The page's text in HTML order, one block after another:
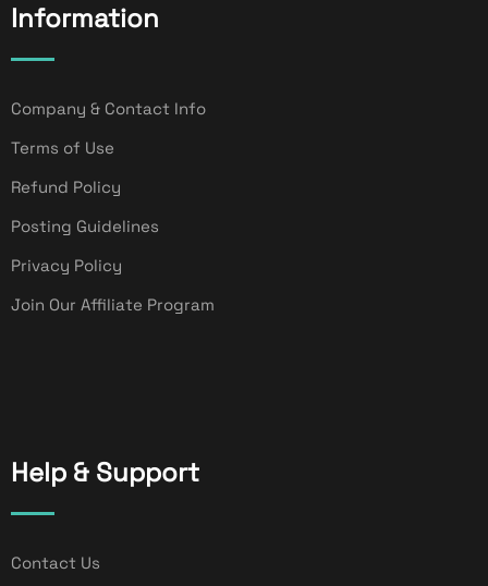
Information
Company & Contact Info
Terms of Use
Refund Policy
Posting Guidelines
Privacy Policy
Join Our Affiliate Program
Help & Support
Contact Us